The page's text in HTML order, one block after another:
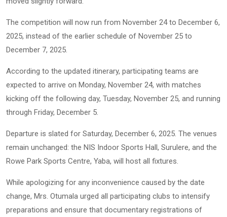
The competition will now run from November 24 to December 6,
2025, instead of the earlier schedule of November 25 to
December 7, 2025.
According to the updated itinerary, participating teams are
expected to arrive on Monday, November 24, with matches
kicking off the following day, Tuesday, November 25, and running
through Friday, December 5.
Departure is slated for Saturday, December 6, 2025. The venues
remain unchanged: the NIS Indoor Sports Hall, Surulere, and the
Rowe Park Sports Centre, Yaba, will host all fixtures.
While apologizing for any inconvenience caused by the date
change, Mrs. Otumala urged all participating clubs to intensify
preparations and ensure that documentary registrations of